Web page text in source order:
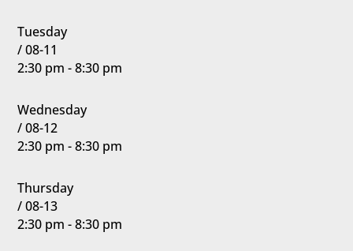
Tuesday
/ 08-11
2:30 pm - 8:30 pm
Wednesday
/ 08-12
2:30 pm - 8:30 pm
Thursday
/ 08-13
2:30 pm - 8:30 pm